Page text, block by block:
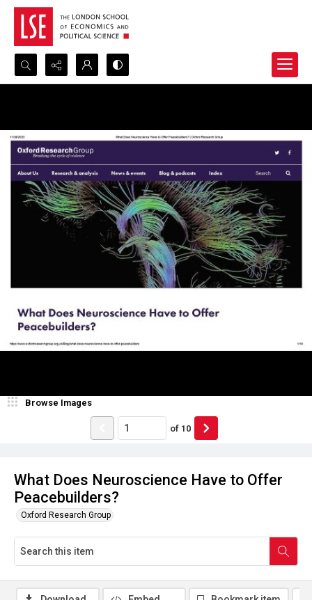
Search...
What Does Neuroscience Have to Offer
Peacebuilders?
Oxford Research Group
Browse Images
of 10